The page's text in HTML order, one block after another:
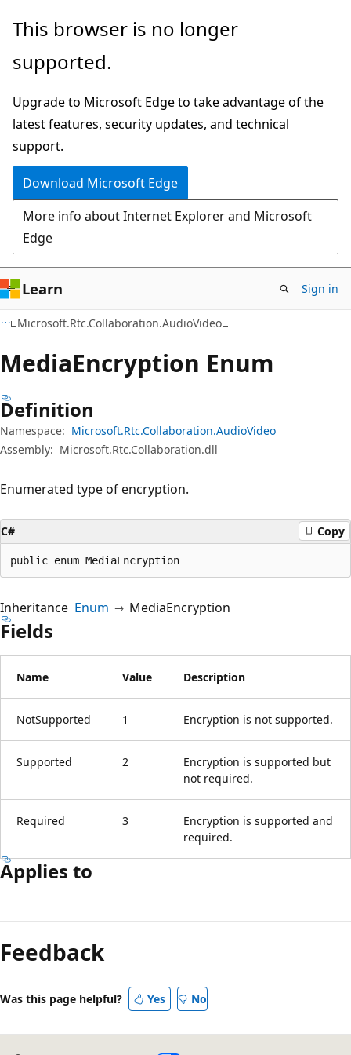
Skip
main
Skip
in-
navigation
Skip
Ask
chat
experience
This browser is no longer
supported.
Upgrade to Microsoft Edge to take advantage of the
latest features, security updates, and technical
support.
Download Microsoft Edge
More info about Internet Explorer and Microsoft
Edge
Learn Sign in
Microsoft.Rtc.Collaboration.AudioVideo
MediaEncryption Enum
Definition
Namespace: Microsoft.Rtc.Collaboration.AudioVideo
Assembly: Microsoft.Rtc.Collaboration.dll
Enumerated type of encryption.
C# Copy
public enum MediaEncryption
Inheritance Enum MediaEncryption
Fields
Name Value Description
NotSupported 1 Encryption is not supported.
Supported 2
Encryption is supported but
not required.
Required 3
Encryption is supported and
required.
Applies to
mode
disabled
Feedback
Was this page helpful? Yes No